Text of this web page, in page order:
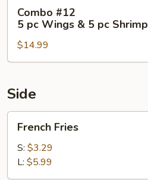
#12
Wings
5
Shrimp
Combo #12
5 pc Wings & 5 pc Shrimp
$14.99
Side
Fries
French Fries
S: $3.29
L: $5.99